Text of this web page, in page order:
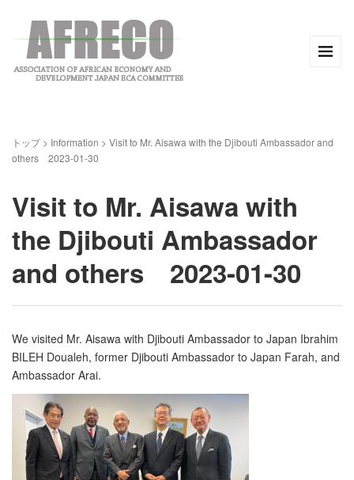
トップ> Information > Visit to Mr. Aisawa with the Djibouti Ambassador and
others 2023-01-30
Visit to Mr. Aisawa with
the Djibouti Ambassador
and others 2023-01-30
We visited Mr. Aisawa with Djibouti Ambassador to Japan Ibrahim
BILEH Doualeh, former Djibouti Ambassador to Japan Farah, and
Ambassador Arai.